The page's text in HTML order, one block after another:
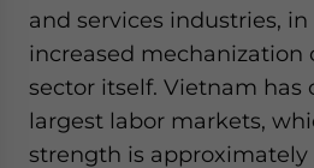
and services industries,
increased mechanization
sector itself. Vietnam has
largest labor markets,
strength is approximately